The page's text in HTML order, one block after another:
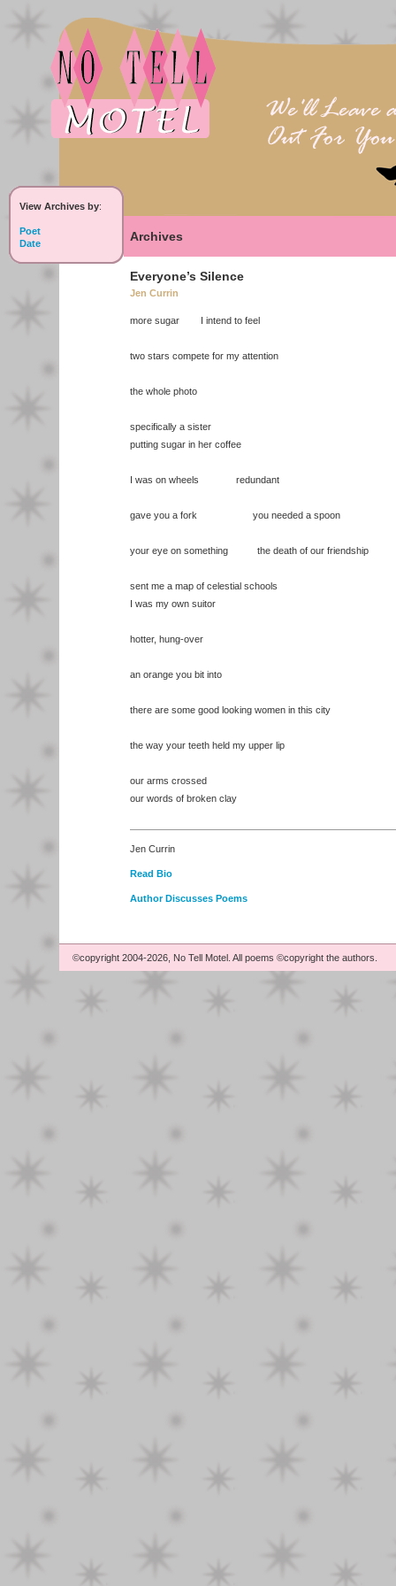
View Archives by:
Poet
Date
Archives
Everyone’s Silence
Jen Currin
more sugar I intend to feel
two stars compete for my attention
the whole photo
specifically a sister
putting sugar in her coffee
I was on wheels redundant
gave you a fork you needed a spoon
your eye on something the death of our friendship
sent me a map of celestial schools
I was my own suitor
hotter, hung-over
an orange you bit into
there are some good looking women in this city
the way your teeth held my upper lip
our arms crossed
our words of broken clay
Jen Currin
Read Bio
Author Discusses Poems
©copyright 2004-2026, No Tell Motel. All poems ©copyright the authors.